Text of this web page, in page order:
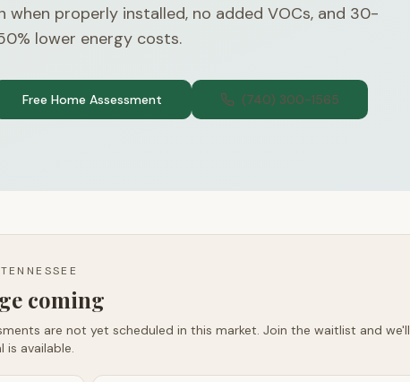
properly installed, no added VOCs, and 30-
lower energy costs.
Free Home Assessment (740) 300-1565
coming
are not yet scheduled in this market. Join the waitlist and we'll
available.